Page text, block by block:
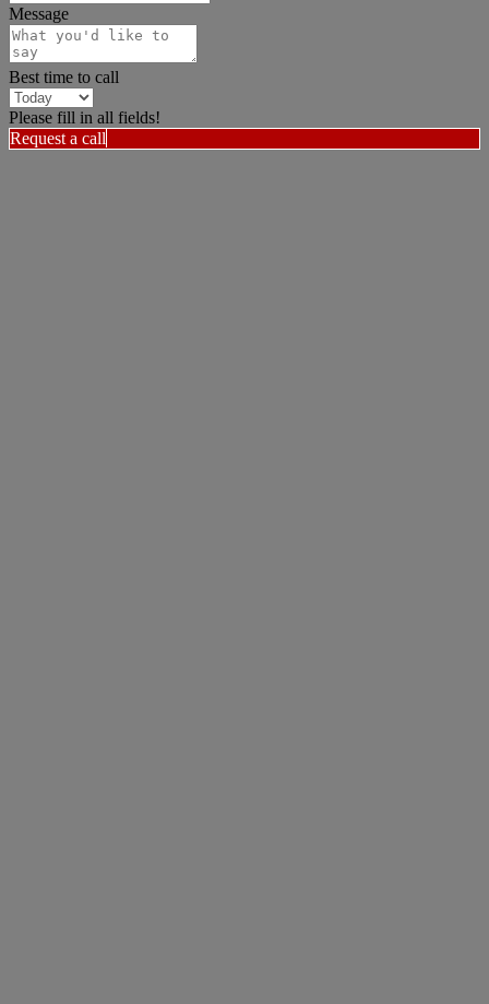
Message
Best time to call
Please fill in all fields!
Request a call